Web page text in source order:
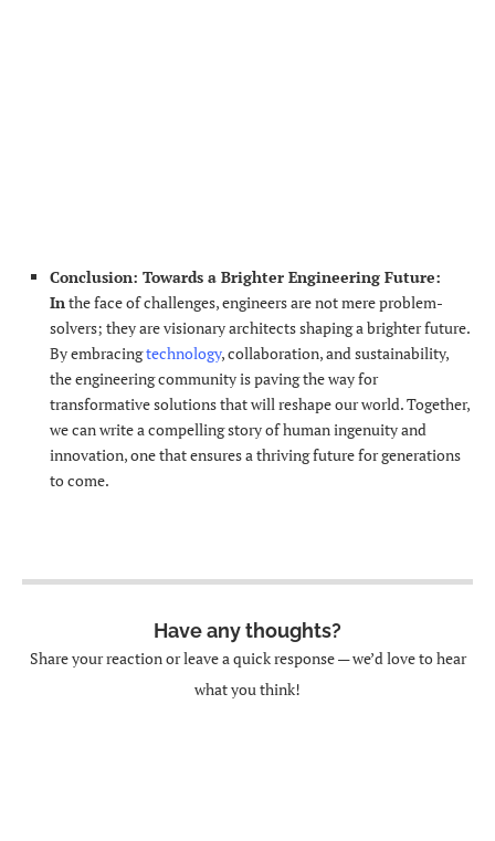
Conclusion: Towards a Brighter Engineering Future:
Inthe face of challenges, engineers are not mere problem-
solvers; they are visionary architects shaping a brighter future.
By embracingtechnology, collaboration, and sustainability,
the engineering community is paving the way for
transformative solutions that will reshape our world. Together,
we can write a compelling story of human ingenuity and
innovation, one that ensures a thriving future for generations
to come.
Have any thoughts?
Share your reaction or leave a quick response — we’d love to hear
what you think!